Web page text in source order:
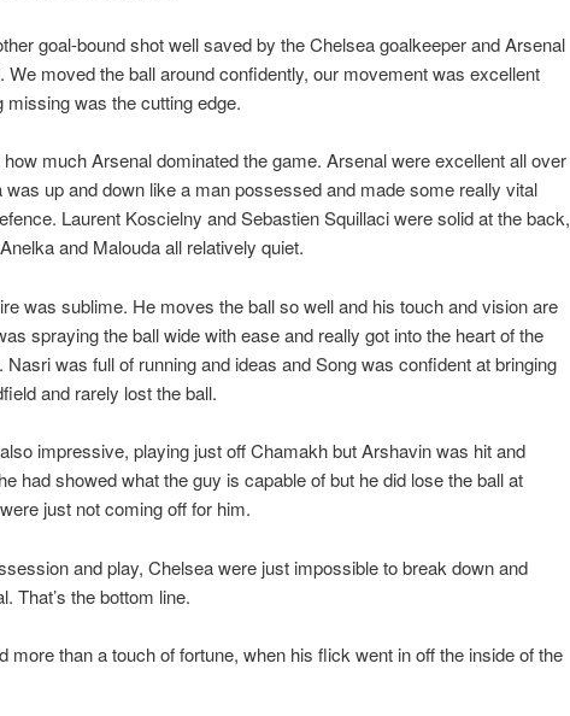
goal-bound shot well saved by the Chelsea goalkeeper and Arsenal
We moved the ball around confidently, our movement was excellent
missing was the cutting edge.
much Arsenal dominated the game. Arsenal were excellent all over
was up and down like a man possessed and made some really vital
Laurent Koscielny and Sebastien Squillaci were solid at the back,
and Malouda all relatively quiet.
was sublime. He moves the ball so well and his touch and vision are
spraying the ball wide with ease and really got into the heart of the
Nasri was full of running and ideas and Song was confident at bringing
and rarely lost the ball.
impressive, playing just off Chamakh but Arshavin was hit and
had showed what the guy is capable of but he did lose the ball at
just not coming off for him.
and play, Chelsea were just impossible to break down and
That’s the bottom line.
more than a touch of fortune, when his flick went in off the inside of the